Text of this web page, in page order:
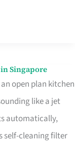
Singapore
open plan kitchen
like a jet
automatically,
self-cleaning filter